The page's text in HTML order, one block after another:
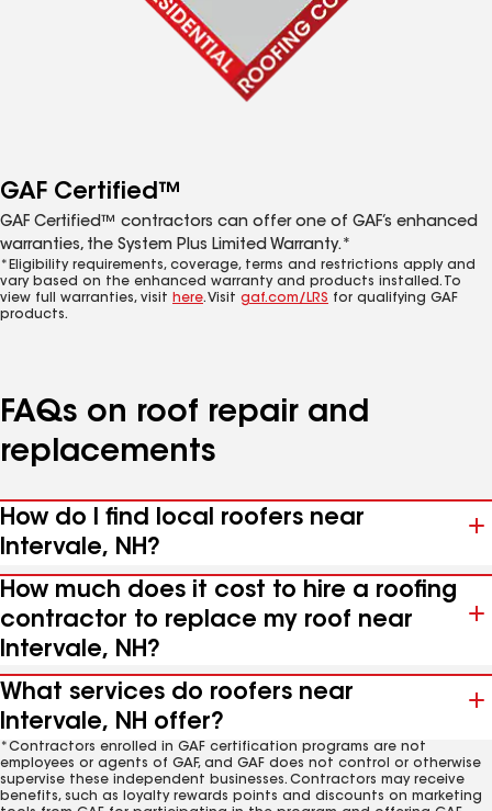
GAF Certified™
GAF Certified™ contractors can offer one of GAF’s enhanced
warranties, the System Plus Limited Warranty.*
*Eligibility requirements, coverage, terms and restrictions apply and
vary based on the enhanced warranty and products installed. To
view full warranties, visit here. Visit gaf.com/LRS for qualifying GAF
products.
FAQs on roof repair and
replacements
How do I find local roofers near
Intervale, NH?
How much does it cost to hire a roofing
contractor to replace my roof near
Intervale, NH?
What services do roofers near
Intervale, NH offer?
*Contractors enrolled in GAF certification programs are not
employees or agents of GAF, and GAF does not control or otherwise
supervise these independent businesses. Contractors may receive
benefits, such as loyalty rewards points and discounts on marketing